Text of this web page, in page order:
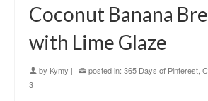
Coconut Banana
with Lime Glaze
by Kymy | posted in: 365 Days of Pinterest
3